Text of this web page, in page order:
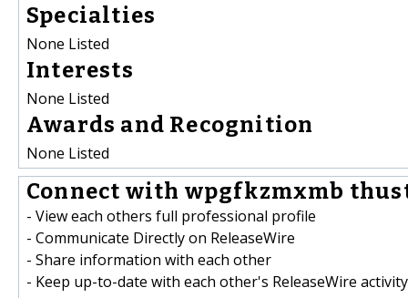
Specialties
None Listed
Interests
None Listed
Awards and Recognition
None Listed
Connect with wpgfkzmxmb
- View each others full professional profile
- Communicate Directly on ReleaseWire
- Share information with each other
- Keep up-to-date with each other's ReleaseWire activity